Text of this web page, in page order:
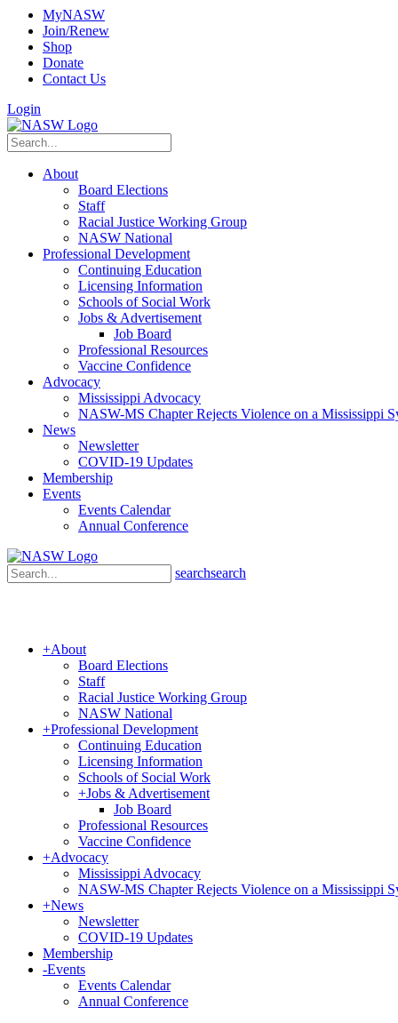
MyNASW
Join/Renew
Shop
Donate
Contact Us
Login
About
Board Elections
Staff
Racial Justice Working Group
NASW National
Professional Development
Continuing Education
Licensing Information
Schools of Social Work
Jobs & Advertisement
Job Board
Professional Resources
Vaccine Confidence
Advocacy
Mississippi Advocacy
NASW-MS Chapter Rejects Violence on a Mississippi
News
Newsletter
COVID-19 Updates
Membership
Events
Events Calendar
Annual Conference
searchsearch
+About
Board Elections
Staff
Racial Justice Working Group
NASW National
+Professional Development
Continuing Education
Licensing Information
Schools of Social Work
+Jobs & Advertisement
Job Board
Professional Resources
Vaccine Confidence
+Advocacy
Mississippi Advocacy
NASW-MS Chapter Rejects Violence on a Mississippi
+News
Newsletter
COVID-19 Updates
Membership
-Events
Events Calendar
Annual Conference